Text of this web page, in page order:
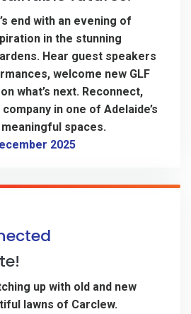
end with an evening of
in the stunning
Hear guest speakers
welcome new GLF
what’s next. Reconnect,
in one of Adelaide’s
spaces.
2025
up with old and new
lawns of Carclew.